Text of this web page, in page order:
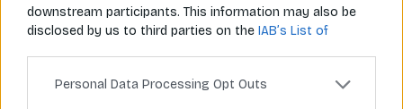
downstream participants. This information may also be
disclosed by us to third parties on the IAB’s List of
Personal Data Processing Opt Outs